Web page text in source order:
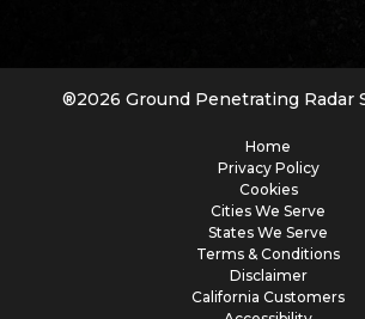
®2026 Ground Penetrating Radar
Home
Privacy Policy
Cookies
Cities We Serve
States We Serve
Terms & Conditions
Disclaimer
California Customers